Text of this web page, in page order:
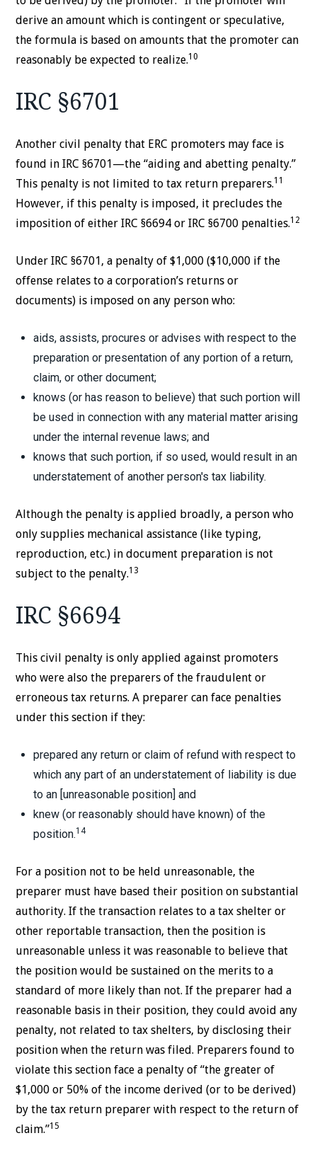
derive an amount which is contingent or speculative,
the formula is based on amounts that the promoter can
reasonably be expected to realize.10
IRC §6701
Another civil penalty that ERC promoters may face is
found in IRC §6701—the “aiding and abetting penalty.”
This penalty is not limited to tax return preparers.11
However, if this penalty is imposed, it precludes the
imposition of either IRC §6694 or IRC §6700 penalties.12
Under IRC §6701, a penalty of $1,000 ($10,000 if the
offense relates to a corporation’s returns or
documents) is imposed on any person who:
aids, assists, procures or advises with respect to the
preparation or presentation of any portion of a return,
claim, or other document;
knows (or has reason to believe) that such portion will
be used in connection with any material matter arising
under the internal revenue laws; and
knows that such portion, if so used, would result in an
understatement of another person's tax liability.
Although the penalty is applied broadly, a person who
only supplies mechanical assistance (like typing,
reproduction, etc.) in document preparation is not
subject to the penalty.13
IRC §6694
This civil penalty is only applied against promoters
who were also the preparers of the fraudulent or
erroneous tax returns. A preparer can face penalties
under this section if they:
prepared any return or claim of refund with respect to
which any part of an understatement of liability is due
to an [unreasonable position] and
knew (or reasonably should have known) of the
position.14
For a position not to be held unreasonable, the
preparer must have based their position on substantial
authority. If the transaction relates to a tax shelter or
other reportable transaction, then the position is
unreasonable unless it was reasonable to believe that
the position would be sustained on the merits to a
standard of more likely than not. If the preparer had a
reasonable basis in their position, they could avoid any
penalty, not related to tax shelters, by disclosing their
position when the return was filed. Preparers found to
violate this section face a penalty of “the greater of
$1,000 or 50% of the income derived (or to be derived)
by the tax return preparer with respect to the return of
claim.”15